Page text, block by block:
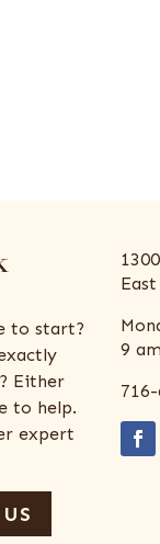
to start?
Either
to help.
expert
9